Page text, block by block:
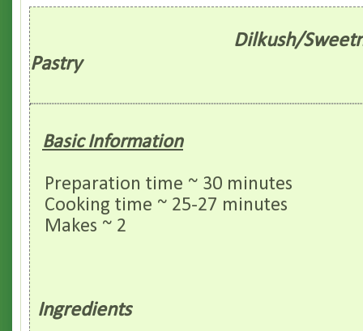
Dilkush/
Pastry
Basic Information
Preparation time ~ 30 minutes
Cooking time ~ 25-27 minutes
Makes ~ 2
Ingredients